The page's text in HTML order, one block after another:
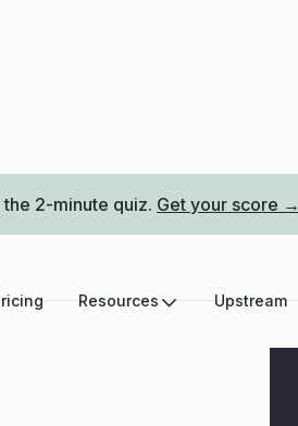
2-minute quiz. Get your score →
Resources Upstream